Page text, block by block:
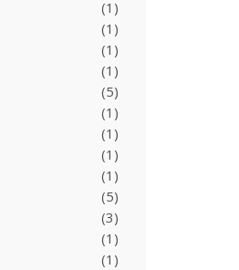
(1)
(1)
(1)
(1)
(5)
(1)
(1)
(1)
(1)
(5)
(3)
(1)
(1)